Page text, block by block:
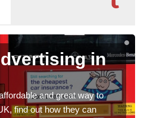
in
and great way to
find out how they can